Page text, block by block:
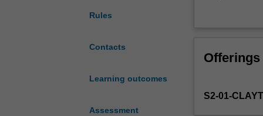
Rules
Contacts
Learning outcomes
Assessment
and
sciences
analysis and
Offerings
S2-01-